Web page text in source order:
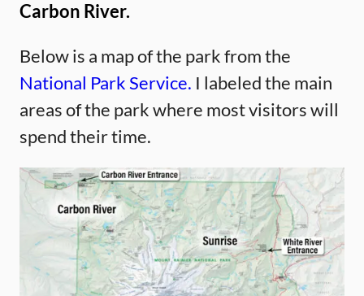
Carbon River.
Below is a map of the park from the
National Park Service. I labeled the main
areas of the park where most visitors will
spend their time.